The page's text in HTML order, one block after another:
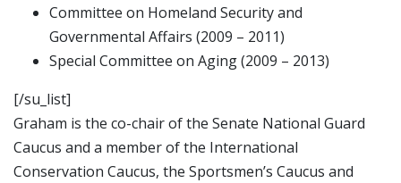
Committee on Homeland Security and
Governmental Affairs (2009 – 2011)
Special Committee on Aging (2009 – 2013)
[/su_list]
Graham is the co-chair of the Senate National Guard
Caucus and a member of the International
Conservation Caucus, the Sportsmen’s Caucus and